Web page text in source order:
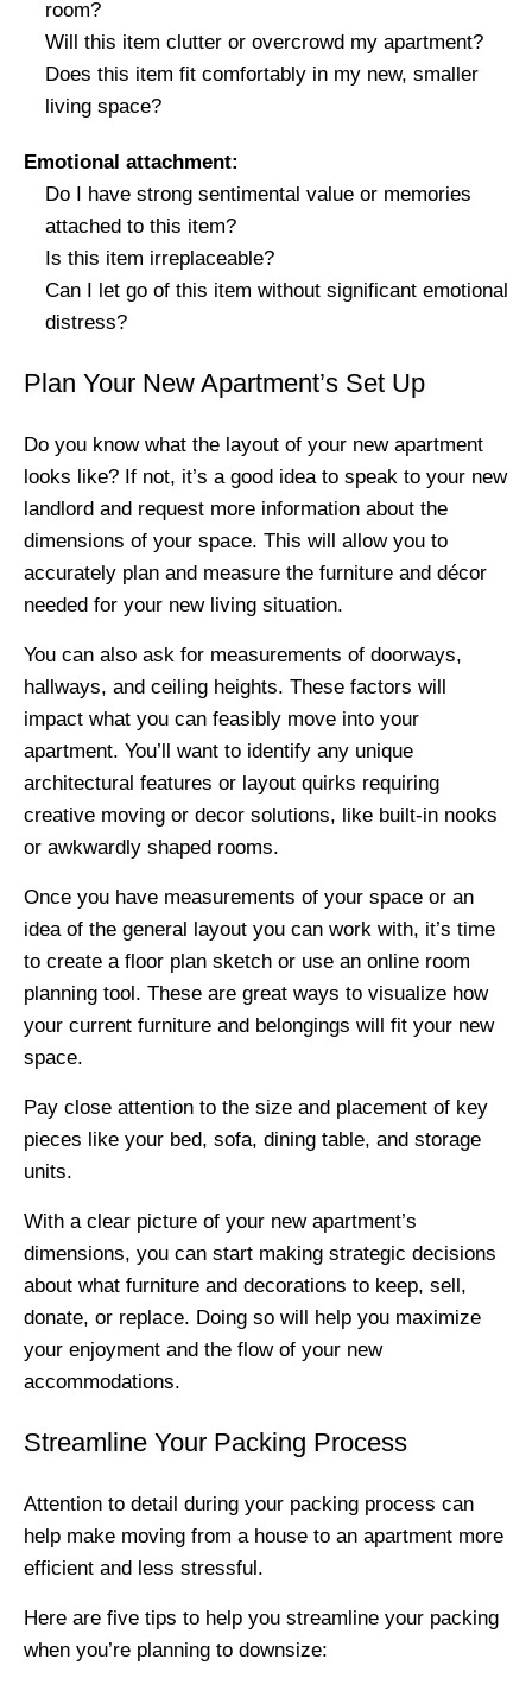
room?
Will this item clutter or overcrowd my apartment?
Does this item fit comfortably in my new, smaller
living space?
Emotional attachment:
Do I have strong sentimental value or memories
attached to this item?
Is this item irreplaceable?
Can I let go of this item without significant emotional
distress?
Plan Your New Apartment’s Set Up
Do you know what the layout of your new apartment
looks like? If not, it’s a good idea to speak to your new
landlord and request more information about the
dimensions of your space. This will allow you to
accurately plan and measure the furniture and décor
needed for your new living situation.
You can also ask for measurements of doorways,
hallways, and ceiling heights. These factors will
impact what you can feasibly move into your
apartment. You’ll want to identify any unique
architectural features or layout quirks requiring
creative moving or decor solutions, like built-in nooks
or awkwardly shaped rooms.
Once you have measurements of your space or an
idea of the general layout you can work with, it’s time
to create a floor plan sketch or use an online room
planning tool. These are great ways to visualize how
your current furniture and belongings will fit your new
space.
Pay close attention to the size and placement of key
pieces like your bed, sofa, dining table, and storage
units.
With a clear picture of your new apartment’s
dimensions, you can start making strategic decisions
about what furniture and decorations to keep, sell,
donate, or replace. Doing so will help you maximize
your enjoyment and the flow of your new
accommodations.
Streamline Your Packing Process
Attention to detail during your packing process can
help make moving from a house to an apartment more
efficient and less stressful.
Here are five tips to help you streamline your packing
when you’re planning to downsize: